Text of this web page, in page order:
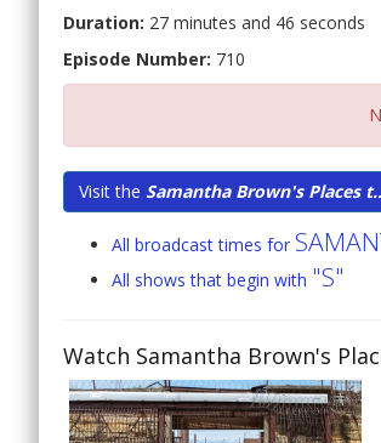
Duration: 27 minutes and 46 seconds
Episode Number: 710
Visit the Samantha Brown's Places
All broadcast times for
All shows that begin with "S"
Watch Samantha Brown's